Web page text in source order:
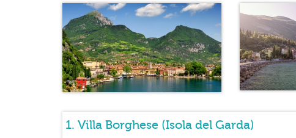
1. Villa Borghese (Isola del Garda)